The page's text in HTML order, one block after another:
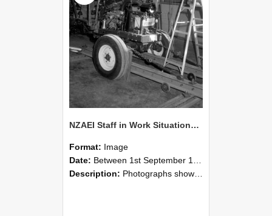
NZAEI Staff in Work Situations, Open Days, September 1985 07
Format: Image
Date: Between 1st September 1985 and 30th September 1985
Description: Photographs showing NZAEI staff demonstrating equipment, machinery, and engineering processes during Open Days in September 1985, Lincoln College.